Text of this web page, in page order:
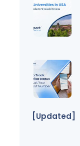
[Updated]